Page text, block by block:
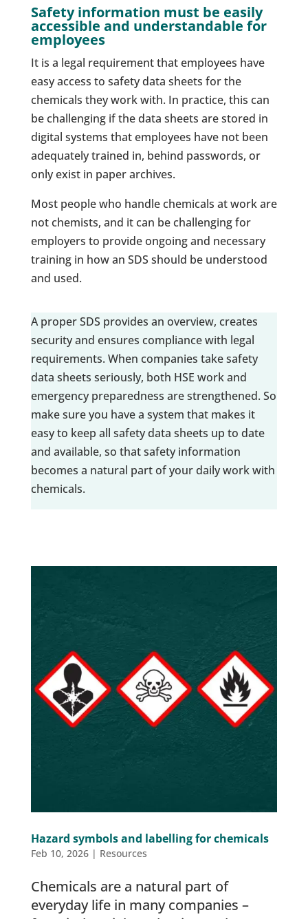
Safety information must be easily
accessible and understandable for
employees
It is a legal requirement that employees have
easy access to safety data sheets for the
chemicals they work with. In practice, this can
be challenging if the data sheets are stored in
digital systems that employees have not been
adequately trained in, behind passwords, or
only exist in paper archives.
Most people who handle chemicals at work are
not chemists, and it can be challenging for
employers to provide ongoing and necessary
training in how an SDS should be understood
and used.
A proper SDS provides an overview, creates
security and ensures compliance with legal
requirements. When companies take safety
data sheets seriously, both HSE work and
emergency preparedness are strengthened. So
make sure you have a system that makes it
easy to keep all safety data sheets up to date
and available, so that safety information
becomes a natural part of your daily work with
chemicals.
Hazard symbols and labelling for chemicals
Feb 10, 2026| Resources
Chemicals are a natural part of
everyday life in many companies –